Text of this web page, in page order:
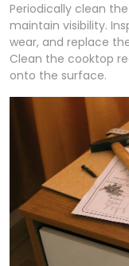
Periodically clean
maintain visibility.
wear, and replace
Clean the cooktop
onto the surface.